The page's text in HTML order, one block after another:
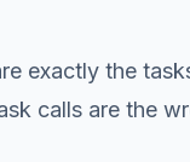
exactly the
calls are the